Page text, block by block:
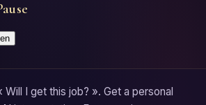
Will I get this job? ». Get a personal